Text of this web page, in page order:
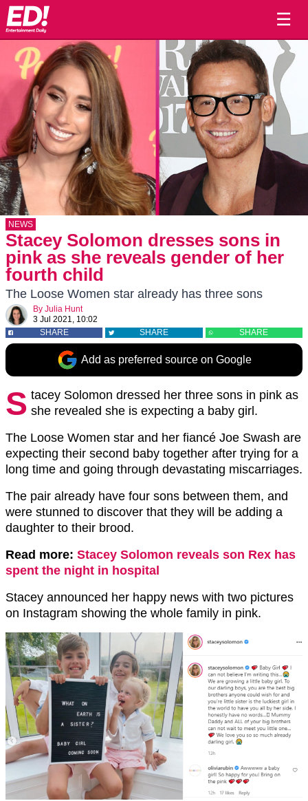
☰
NEWS
Stacey Solomon dresses sons in
pink as she reveals gender of her
fourth child
The Loose Women star already has three sons
By Julia Hunt
3 Jul 2021, 10:02
SHARE
SHARE SHARE
Add as preferred source on Google
S tacey Solomon dressed her three sons in pink as
she revealed she is expecting a baby girl.
The Loose Women star and her fiancé Joe Swash are
expecting their second baby together after trying for a
long time and going through devastating miscarriages.
The pair already have four sons between them, and
were stunned to discover that they will be adding a
daughter to their brood.
Read more: Stacey Solomon reveals son Rex has
spent the night in hospital
Stacey announced her happy news with two pictures
on Instagram showing the whole family in pink.